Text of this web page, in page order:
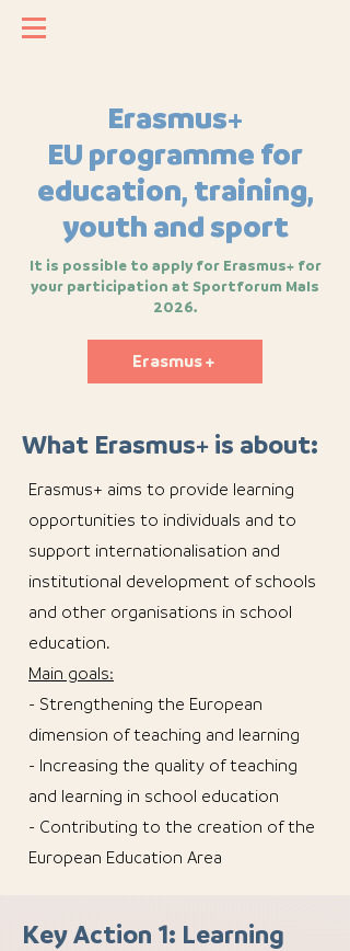
Erasmus+
EU programme for
education, training,
youth and sport
It is possible to apply for Erasmus+ for
your participation at Sportforum Mals
2026.
Erasmus +
What Erasmus+ is about:
Erasmus+ aims to provide learning
opportunities to individuals and to
support internationalisation and
institutional development of schools
and other organisations in school
education.
Main goals:
- Strengthening the European
dimension of teaching and learning
- Increasing the quality of teaching
and learning in school education
- Contributing to the creation of the
European Education Area
Key Action 1: Learning